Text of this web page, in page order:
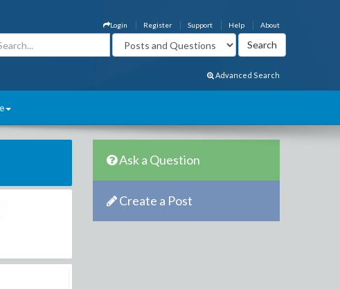
About
Help
Support
Register
Login
Advanced Search
Ask a Question
Create a Post